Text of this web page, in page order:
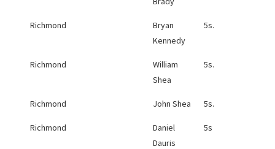
Richmond
Bryan
Kennedy
5s.
Richmond
William
Shea
5s.
Richmond John Shea 5s.
Richmond
Daniel
Dauris
5s